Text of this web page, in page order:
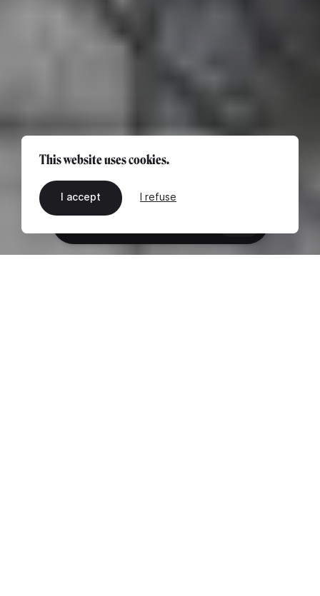
This website uses cookies.
I accept I refuse